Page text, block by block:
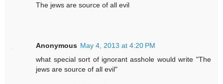
The jews are source of all evil
Anonymous May 4, 2013 at 4:20 PM
what special sort of ignorant asshole would write "The
jews are source of all evil"